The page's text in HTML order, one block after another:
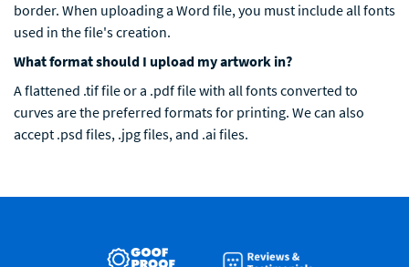
border. When uploading a Word file, you must include all fonts
used in the file's creation.
What format should I upload my artwork in?
A flattened .tif file or a .pdf file with all fonts converted to
curves are the preferred formats for printing. We can also
accept .psd files, .jpg files, and .ai files.